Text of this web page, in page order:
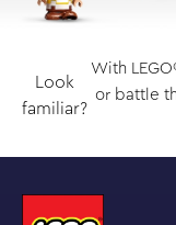
Look
familiar?
With
or battle